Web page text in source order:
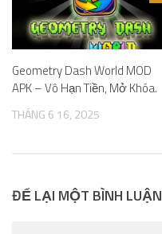
Geometry Dash World MOD
APK – Vô Hạn Tiền, Mở Khóa.
THÁNG 6 16, 2025
ĐỂ LẠI MỘT BÌNH LUẬN